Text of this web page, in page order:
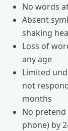
No words
Absent
shaking
Loss of
any age
Limited
not
months
No
phone) by